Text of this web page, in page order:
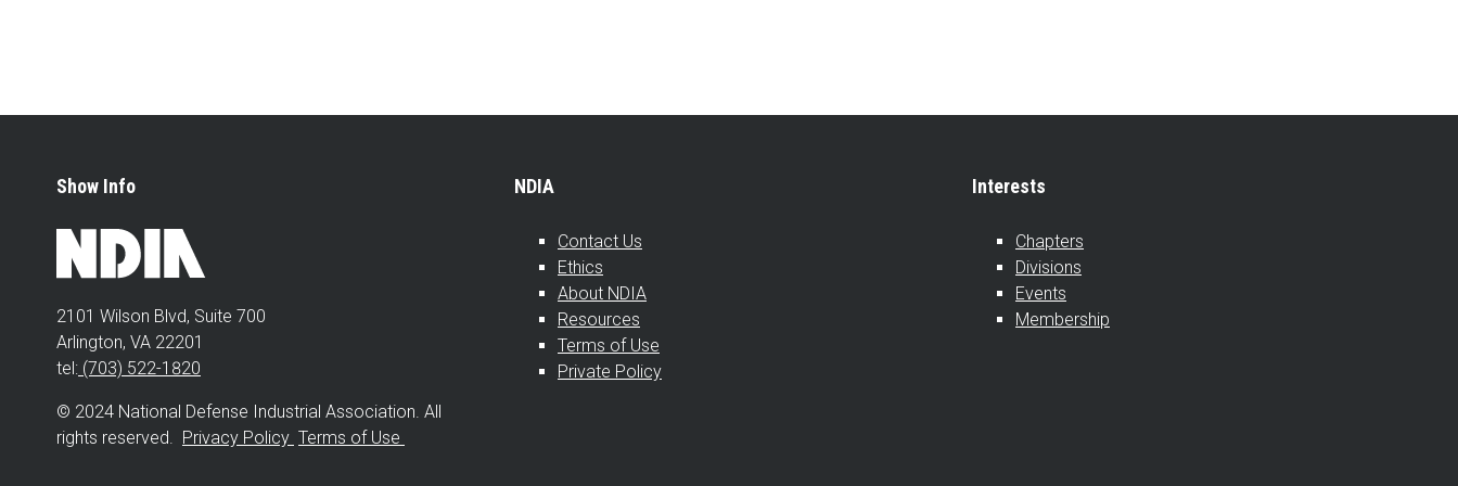
Show Info
2101 Wilson Blvd, Suite 700
Arlington, VA 22201
tel: (703) 522-1820
© 2024 National Defense Industrial Association. All
rights reserved. Privacy Policy Terms of Use
NDIA
Contact Us
Ethics
About NDIA
Resources
Terms of Use
Private Policy
Interests
Chapters
Divisions
Events
Membership